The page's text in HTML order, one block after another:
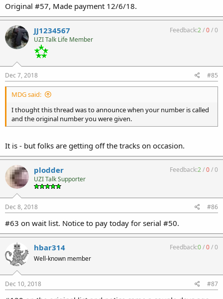
Original #57, Made payment 12/6/18.
JJ1234567
UZI Talk Life Member
Feedback:2/0/0
Dec 7, 2018 #85
MDG said:
I thought this thread was to announce when your number is called
and the original number you were given.
It is - but folks are getting off the tracks on occasion.
plodder
UZI Talk Supporter
Feedback:2/0/0
Dec 8, 2018 #86
#63 on wait list. Notice to pay today for serial #50.
hbar314
Well-known member
Feedback:0/0/0
Dec 10, 2018 #87